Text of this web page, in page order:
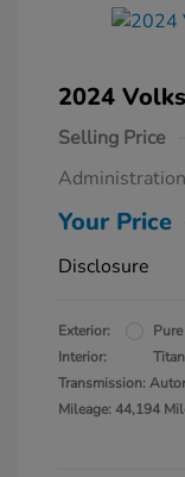
2024
Selling Price
Your Price
Disclosure
Exterior:
Interior:
Transmission:
Mileage: 44,194